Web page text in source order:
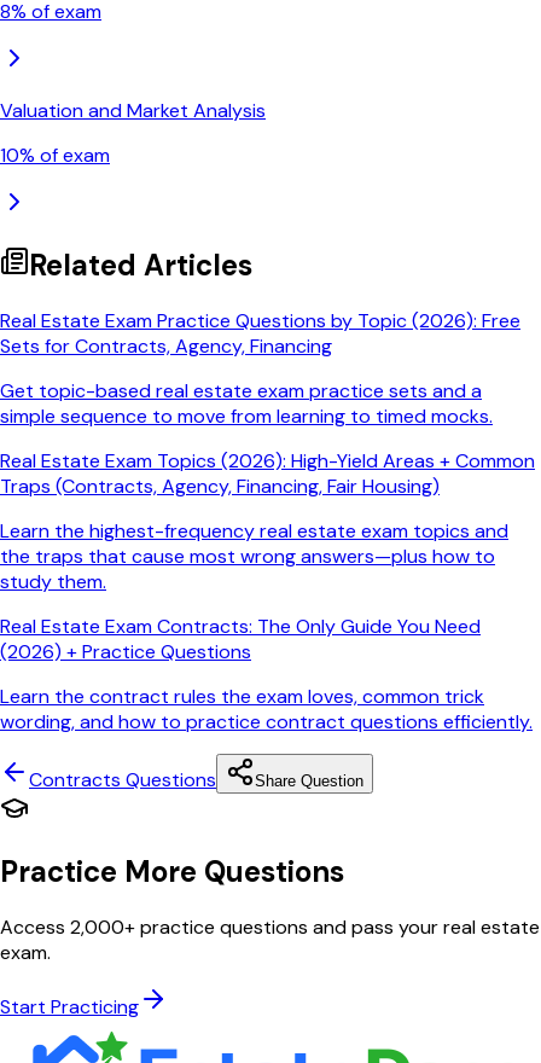
8% of exam
Valuation and Market Analysis
10% of exam
Related Articles
Real Estate Exam Practice Questions by Topic (2026): Free
Sets for Contracts, Agency, Financing
Get topic-based real estate exam practice sets and a
simple sequence to move from learning to timed mocks.
Real Estate Exam Topics (2026): High-Yield Areas + Common
Traps (Contracts, Agency, Financing, Fair Housing)
Learn the highest-frequency real estate exam topics and
the traps that cause most wrong answers—plus how to
study them.
Real Estate Exam Contracts: The Only Guide You Need
(2026) + Practice Questions
Learn the contract rules the exam loves, common trick
wording, and how to practice contract questions efficiently.
Contracts Questions Share Question
Practice More Questions
Access 2,000+ practice questions and pass your real estate
exam.
Start Practicing